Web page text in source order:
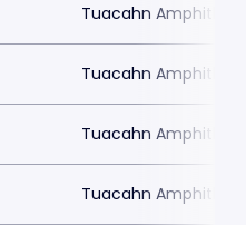
Tuacahn
Tuacahn
Tuacahn
Tuacahn